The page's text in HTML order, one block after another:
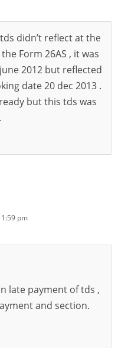
didn’t reflect at the
Form 26AS , it was
2012 but reflected
date 20 dec 2013 .
but this tds was
pm
late payment of tds ,
and section.